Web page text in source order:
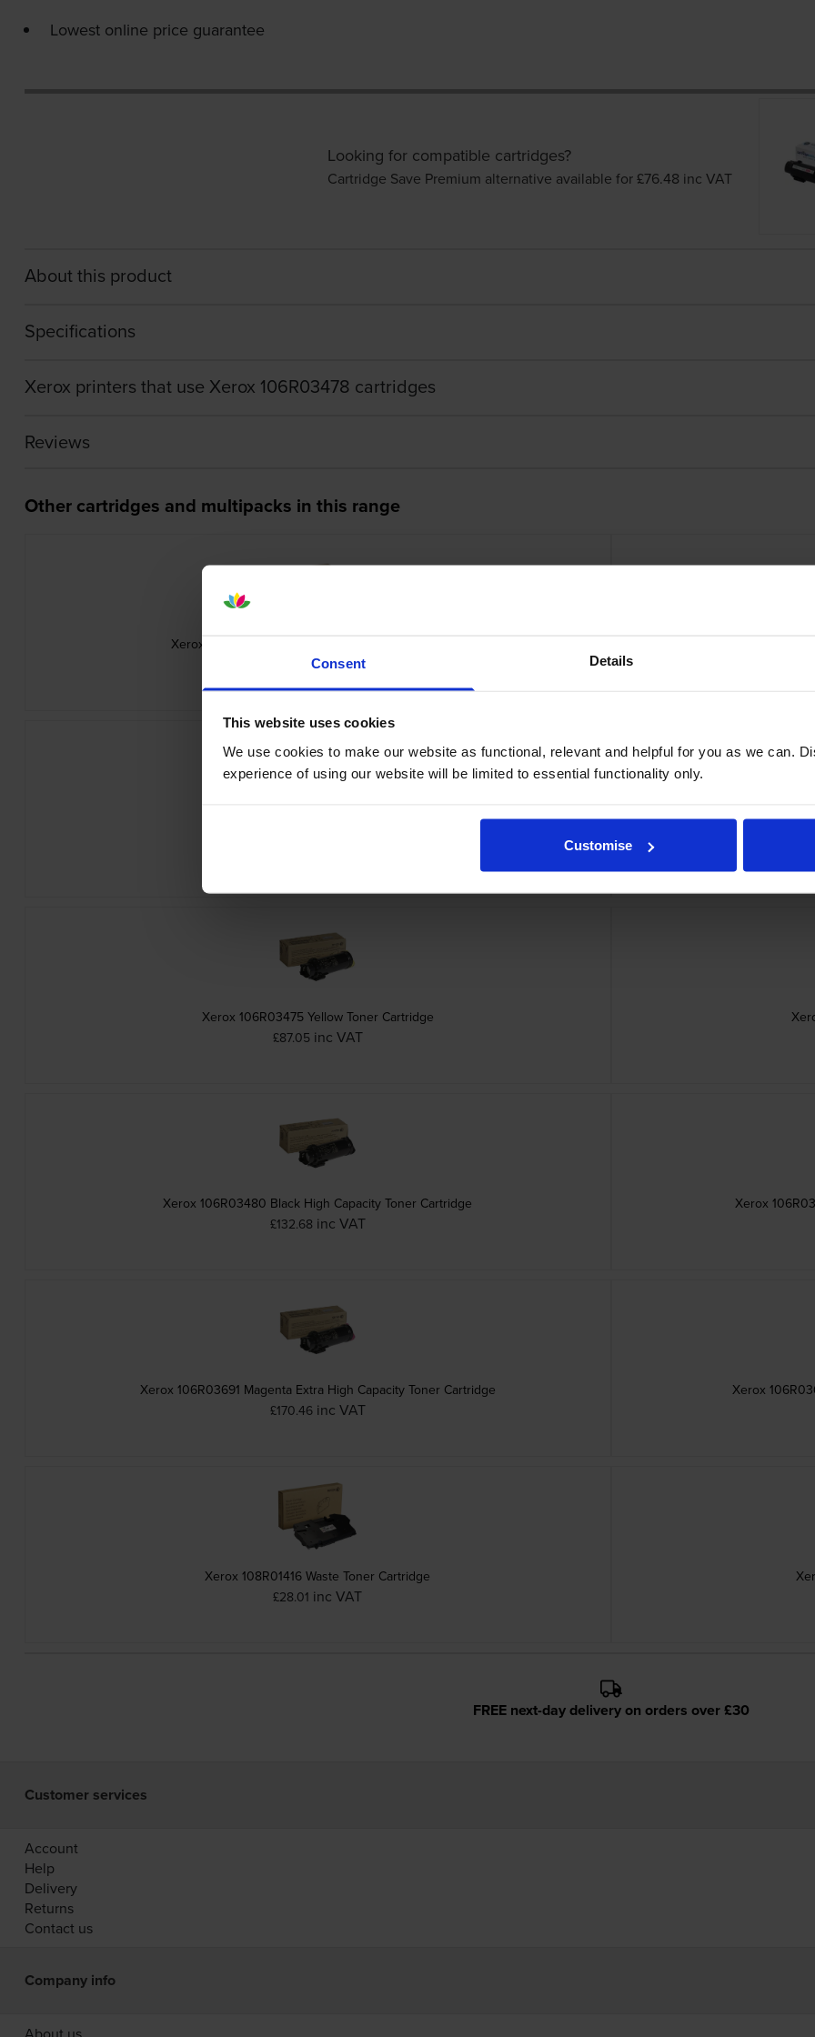
Consent Details
This website uses cookies
We use cookies to make our website as functional, relevant and helpful for you as we can.
experience of using our website will be limited to essential functionality only.
Customise
Lowest online price guarantee
Looking for compatible cartridges?
Cartridge Save Premium alternative available for £76.48 inc VAT
About this product
Specifications
Xerox printers that use Xerox 106R03478 cartridges
Reviews
Other cartridges and multipacks in this range
Xerox 106R0347 3 Colour Toner Cartridge Multipack
£254.18 inc VAT
Xerox
Xerox 106R03475 Yellow Toner Cartridge
£87.05 inc VAT
Xerox 106R03480 Black High Capacity Toner Cartridge
£132.68 inc VAT
Xerox
Xerox 106R03691 Magenta Extra High Capacity Toner Cartridge
£170.46 inc VAT
Xerox
Xerox 108R01416 Waste Toner Cartridge
£28.01 inc VAT
FREE next-day delivery on orders over £30
Customer services
Account
Help
Delivery
Returns
Contact us
Company info